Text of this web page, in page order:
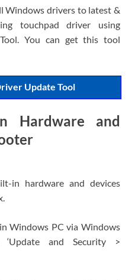
Windows drivers to latest &
touchpad driver using
You can get this tool
Update Tool
Hardware and
in hardware and devices
Windows PC via Windows
and Security >